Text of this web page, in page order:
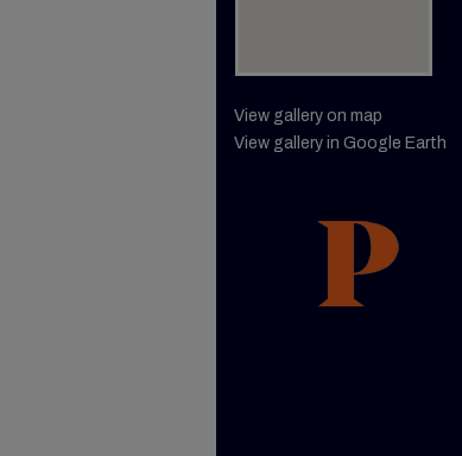
View gallery on map
View gallery in Google Earth